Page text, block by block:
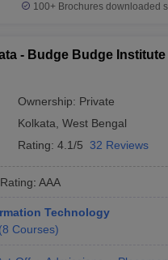
100+ Brochures downloaded
- Budge Budge
Ownership: Private
Kolkata West Bengal
Rating: 4.1/5 32 Reviews
Rating: AAA
Technology
(8 Courses)